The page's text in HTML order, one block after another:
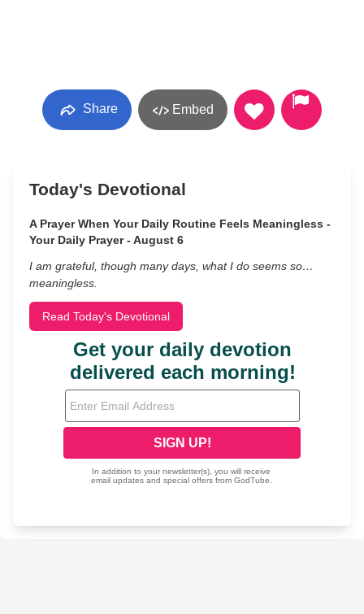
Share Embed
Today's Devotional
A Prayer When Your Daily Routine Feels Meaningless -
Your Daily Prayer - August 6
I am grateful, though many days, what I do seems so…
meaningless.
Read Today's Devotional